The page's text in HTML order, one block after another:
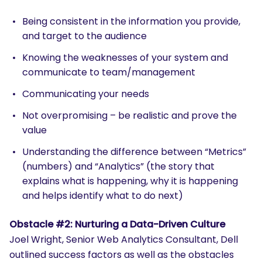
Being consistent in the information you provide,
and target to the audience
Knowing the weaknesses of your system and
communicate to team/management
Communicating your needs
Not overpromising – be realistic and prove the
value
Understanding the difference between “Metrics”
(numbers) and “Analytics” (the story that
explains what is happening, why it is happening
and helps identify what to do next)
Obstacle #2: Nurturing a Data-Driven Culture
Joel Wright, Senior Web Analytics Consultant, Dell
outlined success factors as well as the obstacles